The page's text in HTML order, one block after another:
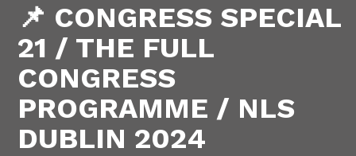
📌 CONGRESS SPECIAL
21 / THE FULL
CONGRESS
PROGRAMME / NLS
DUBLIN 2024